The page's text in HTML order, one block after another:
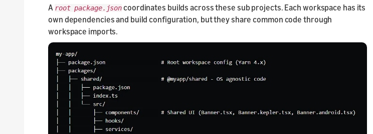
A root package.jsoncoordinates builds across these sub projects. Each workspace has its
own dependencies and build configuration, but they share common code through
workspace imports.